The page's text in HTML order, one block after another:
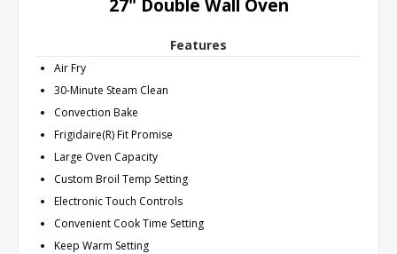
Reviews.
page
link.
27" Double Wall Oven
Features
Air Fry
30-Minute Steam Clean
Convection Bake
Frigidaire(R) Fit Promise
Large Oven Capacity
Custom Broil Temp Setting
Electronic Touch Controls
Convenient Cook Time Setting
Keep Warm Setting